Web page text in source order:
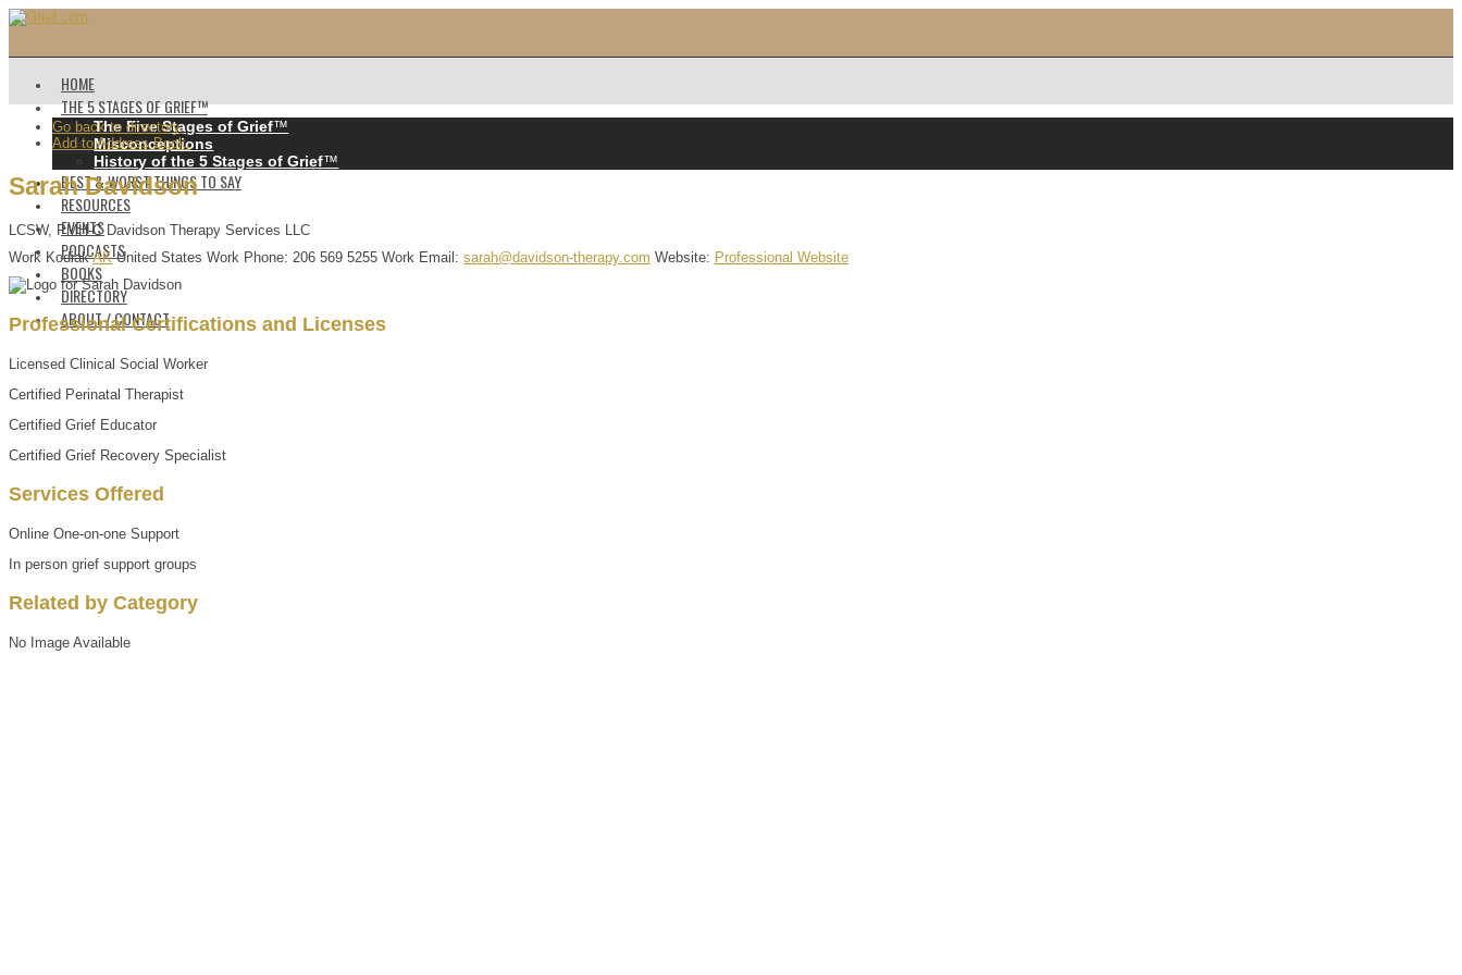
HOME
THE 5 STAGES OF GRIEF™️
The Five Stages of Grief™️
Misconceptions
History of the 5 Stages of Grief™️
BEST & WORST THINGS TO SAY
RESOURCES
EVENTS
PODCASTS
BOOKS
DIRECTORY
ABOUT / CONTACT
Go back to directory.
Add to Address Book.
Sarah Davidson
LCSW, PMH-C Davidson Therapy Services LLC
Work Kodiak AK United States Work Phone: 206 569 5255 Work Email : sarah@davidson-therapy.com Website: Professional Website
Professional Certifications and Licenses
Licensed Clinical Social Worker
Certified Perinatal Therapist
Certified Grief Educator
Certified Grief Recovery Specialist
Services Offered
Online One-on-one Support
In person grief support groups
Related by Category
No Image Available